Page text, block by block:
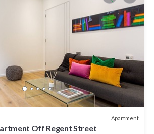
Apartment
Off Regent Street